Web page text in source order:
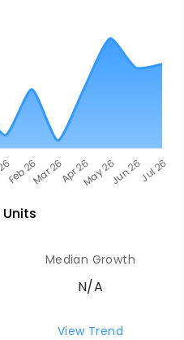
Units
Median Growth
N/A
View Trend